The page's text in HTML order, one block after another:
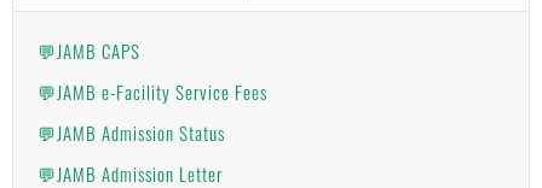
💬JAMB CAPS
💬JAMB e-Facility Service Fees
💬JAMB Admission Status
💬JAMB Admission Letter